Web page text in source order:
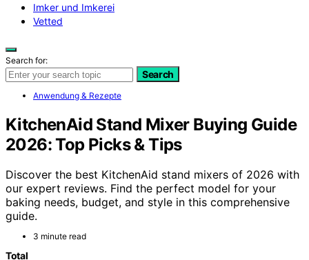
Imker und Imkerei
Vetted
Search for:
Search
Anwendung & Rezepte
KitchenAid Stand Mixer Buying Guide
2026: Top Picks & Tips
Discover the best KitchenAid stand mixers of 2026 with
our expert reviews. Find the perfect model for your
baking needs, budget, and style in this comprehensive
guide.
3 minute read
Total